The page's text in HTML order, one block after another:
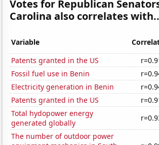
Votes for Republican
Carolina also correlates
Variable
Patents granted in the US
Fossil fuel use in Benin
Electricity generation in Benin
Patents granted in the US
Total hydopower energy
generated globally
The number of outdoor power